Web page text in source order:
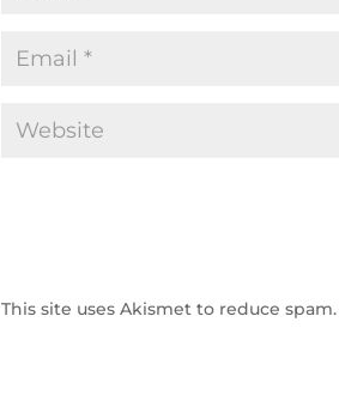
This site uses Akismet to reduce spam.